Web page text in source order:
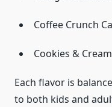
Coffee Crunch
Cookies &
Each flavor is
to both kids and